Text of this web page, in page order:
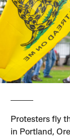
Protesters fly
in Portland,